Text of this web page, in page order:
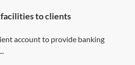
to clients
account to provide banking